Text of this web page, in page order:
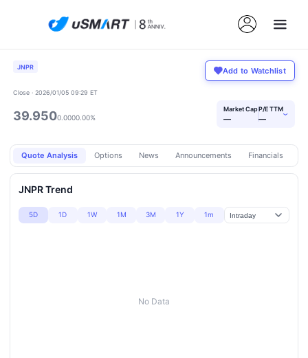
JNPR Add to Watchlist
Close · 2026/01/05 09:29 ET
39.9500.0000.00%
Market Cap
—
P/E TTM
— ›
Quote Analysis Options News Announcements Financials
JNPR Trend
5D 1D 1W 1M 3M 1Y 1m
No Data